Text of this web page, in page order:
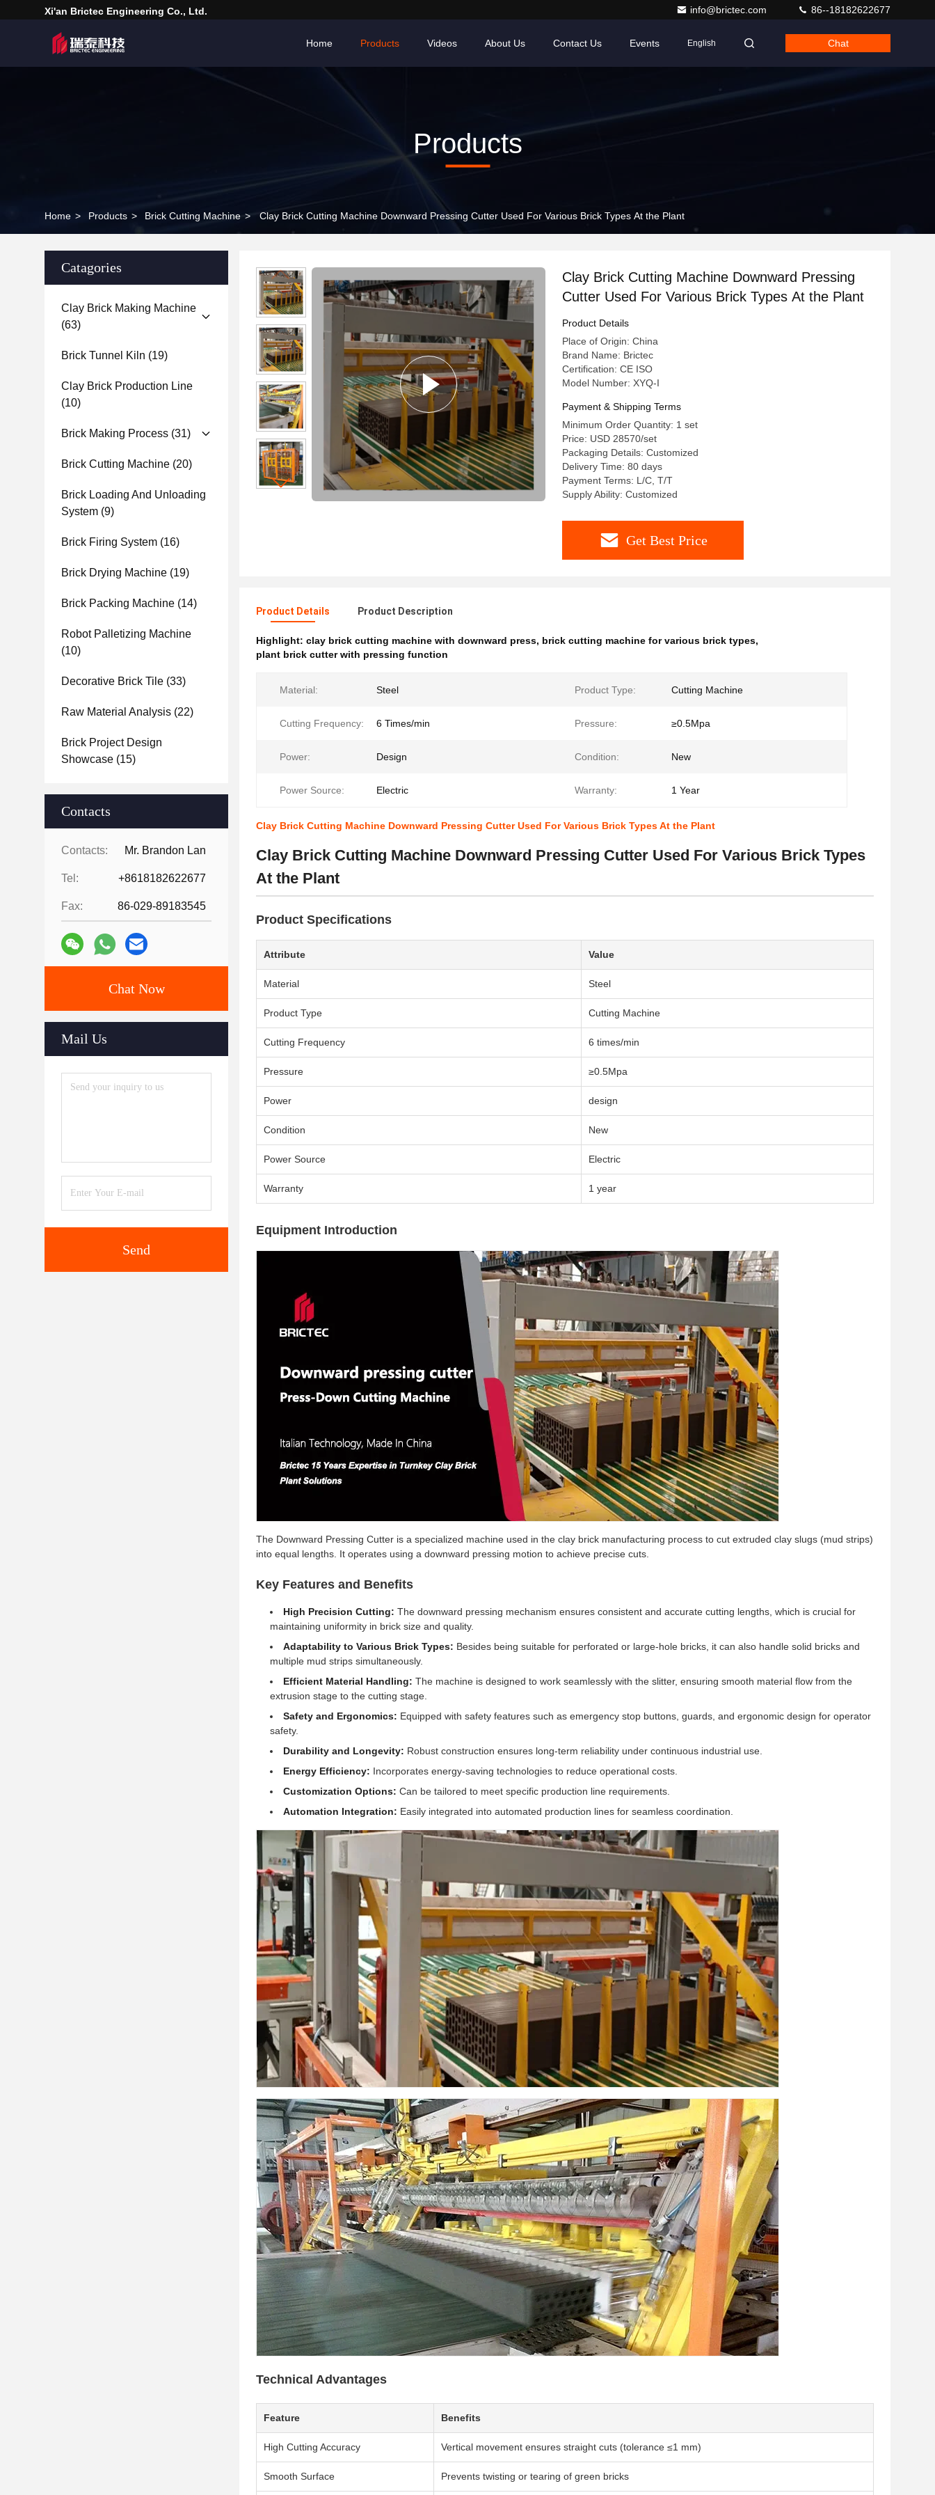
Xi'an Brictec Engineering Co., Ltd. info@brictec.com 86--18182622677
Home Products Videos About Us Contact Us Events English Chat
Products
Home > Products > Brick Cutting Machine > Clay Brick Cutting Machine Downward Pressing Cutter Used For Various Brick Types At the Plant
Catagories
Clay Brick Making Machine
(63)
Brick Tunnel Kiln (19)
Clay Brick Production Line
(10)
Brick Making Process (31)
Brick Cutting Machine (20)
Brick Loading And Unloading
System (9)
Brick Firing System (16)
Brick Drying Machine (19)
Brick Packing Machine (14)
Robot Palletizing Machine
(10)
Decorative Brick Tile (33)
Raw Material Analysis (22)
Brick Project Design
Showcase (15)
Contacts
Contacts: Mr. Brandon Lan
Tel: +8618182622677
Fax: 86-029-89183545
Chat Now
Mail Us
Send
Clay Brick Cutting Machine Downward Pressing
Cutter Used For Various Brick Types At the Plant
Product Details
Place of Origin: China
Brand Name: Brictec
Certification: CE ISO
Model Number: XYQ-I
Payment & Shipping Terms
Minimum Order Quantity: 1 set
Price: USD 28570/set
Packaging Details: Customized
Delivery Time: 80 days
Payment Terms: L/C, T/T
Supply Ability: Customized
Get Best Price
Product Details Product Description
Highlight: clay brick cutting machine with downward press, brick cutting machine for various brick types,
plant brick cutter with pressing function
Material: Steel Product Type: Cutting Machine
Cutting Frequency: 6 Times/min Pressure: ≥0.5Mpa
Power: Design Condition: New
Power Source: Electric Warranty: 1 Year
Clay Brick Cutting Machine Downward Pressing Cutter Used For Various Brick Types At the Plant
Clay Brick Cutting Machine Downward Pressing Cutter Used For Various Brick Types
At the Plant
Product Specifications
Attribute Value
Material Steel
Product Type Cutting Machine
Cutting Frequency 6 times/min
Pressure ≥0.5Mpa
Power design
Condition New
Power Source Electric
Warranty 1 year
Equipment Introduction
The Downward Pressing Cutter is a specialized machine used in the clay brick manufacturing process to cut extruded clay slugs (mud strips)
into equal lengths. It operates using a downward pressing motion to achieve precise cuts.
Key Features and Benefits
High Precision Cutting: The downward pressing mechanism ensures consistent and accurate cutting lengths, which is crucial for
maintaining uniformity in brick size and quality.
Adaptability to Various Brick Types: Besides being suitable for perforated or large-hole bricks, it can also handle solid bricks and
multiple mud strips simultaneously.
Efficient Material Handling: The machine is designed to work seamlessly with the slitter, ensuring smooth material flow from the
extrusion stage to the cutting stage.
Safety and Ergonomics: Equipped with safety features such as emergency stop buttons, guards, and ergonomic design for operator
safety.
Durability and Longevity: Robust construction ensures long-term reliability under continuous industrial use.
Energy Efficiency: Incorporates energy-saving technologies to reduce operational costs.
Customization Options: Can be tailored to meet specific production line requirements.
Automation Integration: Easily integrated into automated production lines for seamless coordination.
Technical Advantages
Feature Benefits
High Cutting Accuracy Vertical movement ensures straight cuts (tolerance ≤1 mm)
Smooth Surface Prevents twisting or tearing of green bricks